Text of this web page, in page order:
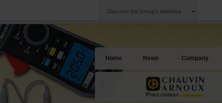
Discover the Group's websites
Home News Company